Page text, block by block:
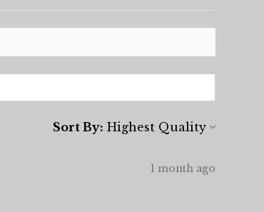
Sort By:
1 month ago